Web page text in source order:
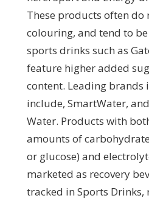
These products often do
colouring, and tend to
sports drinks such as
feature higher added
content. Leading brands
include, SmartWater,
Water. Products with
amounts of
or glucose) and
marketed as recovery
tracked in Sports Drinks,